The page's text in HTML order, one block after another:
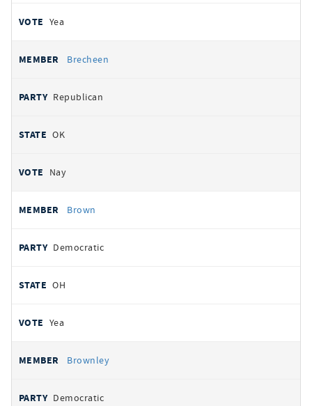
Yea
Brecheen
Republican
OK
Nay
Brown
Democratic
OH
Yea
Brownley
Democratic